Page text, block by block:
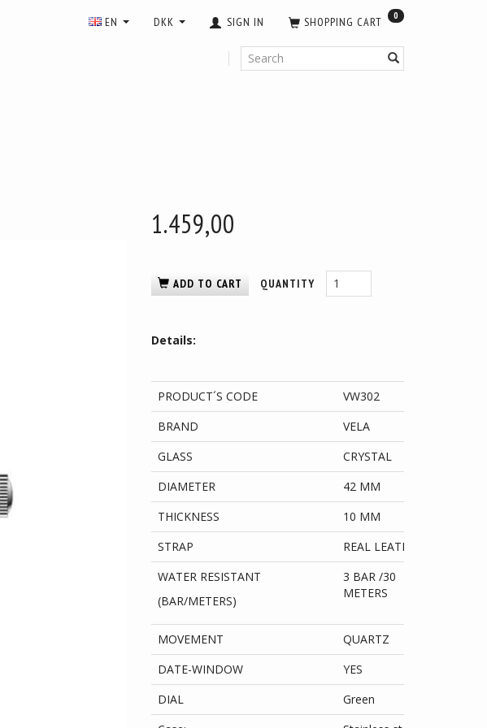
SHOPPING CART 0
SIGN IN
DKK
EN
1.459,00
ADD TO CART QUANTITY
Details:
PRODUCT´S CODE
VW302
BRAND
VELA
GLASS
CRYSTAL
DIAMETER
42 MM
THICKNESS
10 MM
STRAP
REAL LEATHER
WATER RESISTANT
(BAR/METERS)
3 BAR /30
METERS
MOVEMENT
QUARTZ
DATE-WINDOW
YES
DIAL
Green